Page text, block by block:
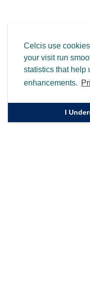
Celcis use
your visit run
statistics that help
enhancements.
I